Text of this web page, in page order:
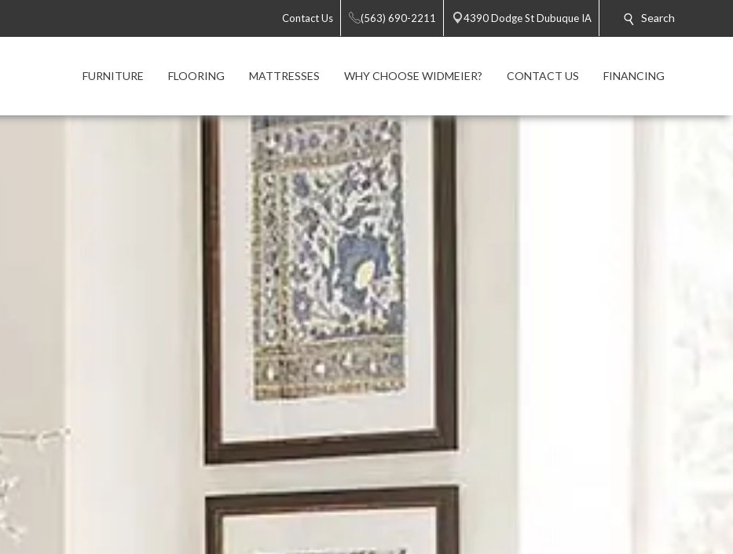
Contact Us (563) 690-2211 4390 Dodge St Dubuque IA Search
FURNITURE FLOORING MATTRESSES WHY CHOOSE WIDMEIER? CONTACT US FINANCING